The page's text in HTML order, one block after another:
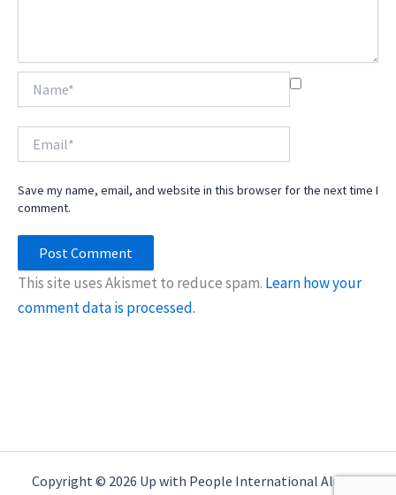
Save my name, email, and website in this browser for the next time I
comment.
This site uses Akismet to reduce spam. Learn how your
comment data is processed.
Copyright © 2026 Up with People International Alumni